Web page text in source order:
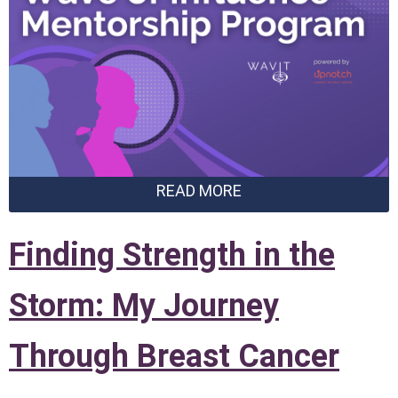
READ MORE
Finding Strength in the
Storm: My Journey
Through Breast Cancer